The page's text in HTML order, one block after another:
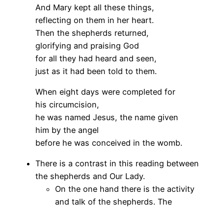
And Mary kept all these things,
reflecting on them in her heart.
Then the shepherds returned,
glorifying and praising God
for all they had heard and seen,
just as it had been told to them.
When eight days were completed for
his circumcision,
he was named Jesus, the name given
him by the angel
before he was conceived in the womb.
There is a contrast in this reading between
the shepherds and Our Lady.
On the one hand there is the activity
and talk of the shepherds. The